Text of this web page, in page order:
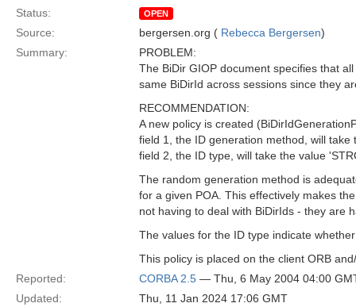
Status:
OPEN
Source: bergersen.org ( Rebecca Bergersen)
Summary:
PROBLEM:
The BiDir GIOP document specifies that
same BiDirId across sessions since they
RECOMMENDATION:
A new policy is created
field 1, the ID generation method, will take
field 2, the ID type, will take the value
The random generation method is
for a given POA. This effectively makes
not having to deal with BiDirIds - they are
The values for the ID type indicate
This policy is placed on the client ORB
Reported:
CORBA 2.5 — Thu, 6 May 2004 04:00
Updated:
Thu, 11 Jan 2024 17:06 GMT